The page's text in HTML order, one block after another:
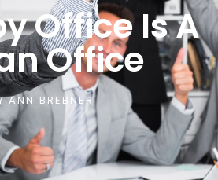
Office Is A
Office
ANN BREBNER